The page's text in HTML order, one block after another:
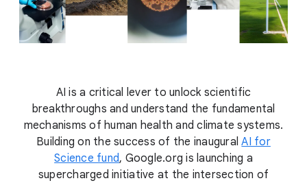
AI is a critical lever to unlock scientific
breakthroughs and understand the fundamental
mechanisms of human health and climate systems.
Building on the success of the inauguralAI for
Science fund, Google.org is launching a
supercharged initiative at the intersection of